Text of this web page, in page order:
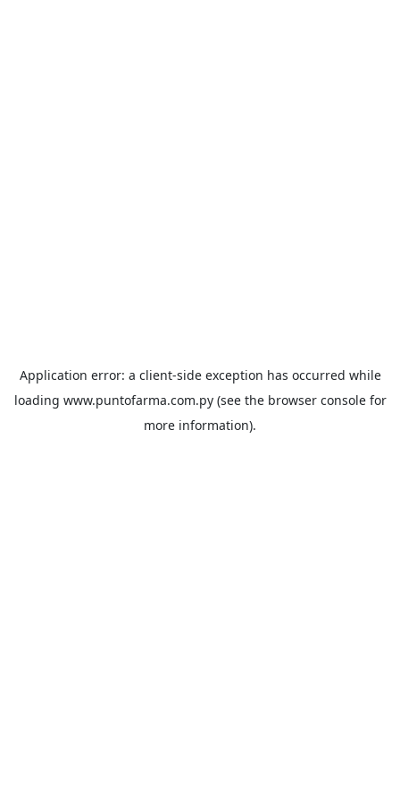
Application error: a client-side exception has occurred while
loading www.puntofarma.com.py(see the browser consolefor
more information).